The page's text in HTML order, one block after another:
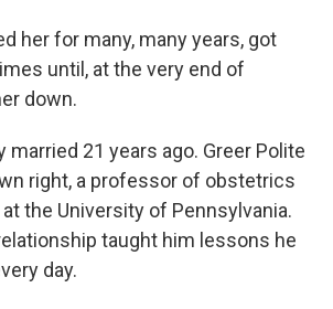
her for many, many years, got
until, at the very end of
down.
married 21 years ago. Greer Polite
right, a professor of obstetrics
the University of Pennsylvania.
taught him lessons he
day.